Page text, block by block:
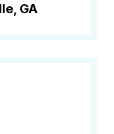
GA